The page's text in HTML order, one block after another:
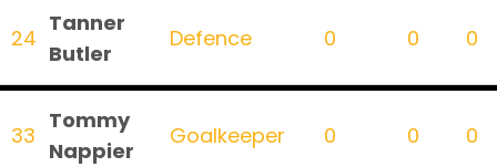
24
Tanner
Butler
Defence 0 0 0
33
Tommy
Nappier
Goalkeeper 0 0 0